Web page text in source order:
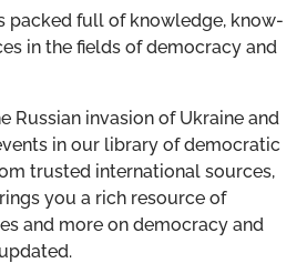
packed full of knowledge, know-
in the fields of democracy and
Russian invasion of Ukraine and
in our library of democratic
trusted international sources,
you a rich resource of
and more on democracy and